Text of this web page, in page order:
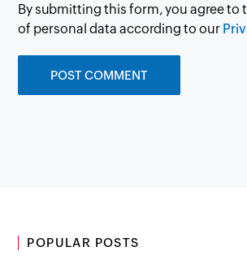
By submitting this form, you agree to
of personal data according to our
POPULAR POSTS